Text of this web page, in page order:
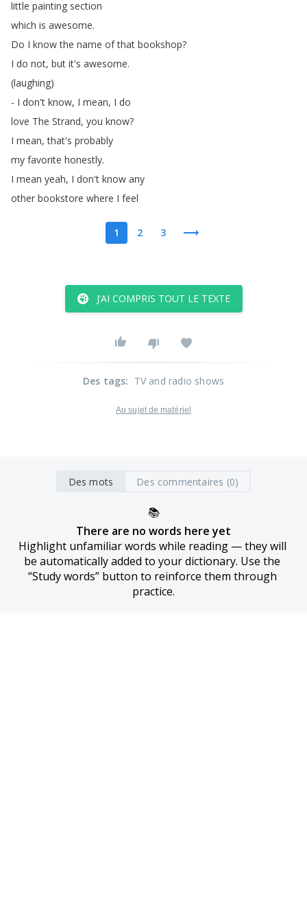
little painting section
which is awesome.
Do I know the name of that bookshop?
I do not, but it's awesome.
(laughing)
- I don't know, I mean, I do
love The Strand, you know?
I mean,that's probably
my favorite honestly.
I mean yeah, I don't know any
other bookstore where I feel
1 2 3
J’AI COMPRIS TOUT LE TEXTE
Des tags: TV and radio shows
Au sujet de matériel
Des mots Des commentaires (0)
📚
There are no words here yet
Highlight unfamiliar words while reading — they will
be automatically added to your dictionary. Use the
“Study words” button to reinforce them through
practice.